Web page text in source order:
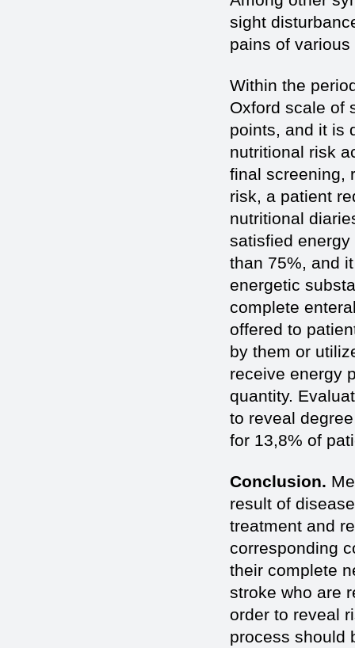
sight
pains of
Within the
Oxford scale of
points, and it is
nutritional risk
final screening,
risk, a patient
nutritional
satisfied
than 75%, and
energetic
complete
offered to
by them or
receive energy
quantity.
to reveal
for 13,8% of
Conclusion.
result of
treatment and
corresponding
their complete
stroke who are
order to reveal
process should